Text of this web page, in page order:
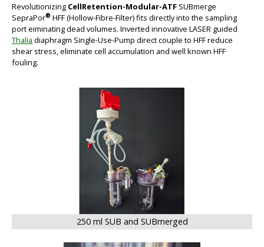
Revolutionizing CellRetention-Modular-ATF SUBmerge
SepraPor® HFF (Hollow-Fibre-Filter) fits directly into the sampling
port eiminating dead volumes. Inverted innovative LASER guided
Thalia diaphragm Single-Use-Pump direct couple to HFF reduce
shear stress, eliminate cell accumulation and well known HFF
fouling.
250 ml SUB and SUBmerged